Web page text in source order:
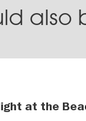
also
at the